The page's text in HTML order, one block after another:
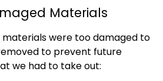
Materials
were too damaged to
to prevent future
we had to take out: